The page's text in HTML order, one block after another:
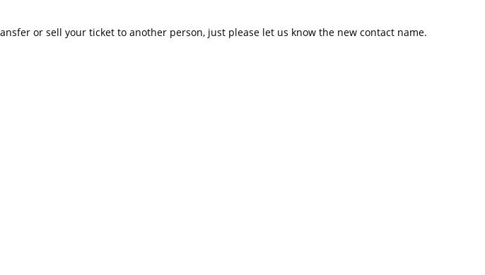
or sell your ticket to another person, just please let us know the new contact name.